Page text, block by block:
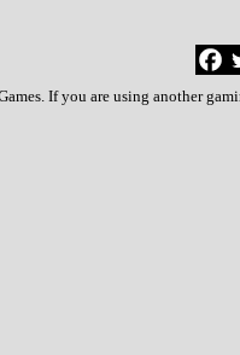
If you are using another